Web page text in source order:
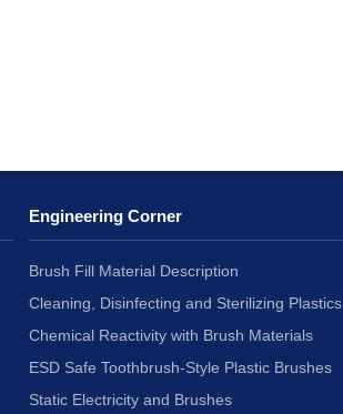
Engineering Corner
Brush Fill Material Description
Cleaning, Disinfecting and Sterilizing Plastics
Chemical Reactivity with Brush Materials
ESD Safe Toothbrush-Style Plastic Brushes
Static Electricity and Brushes